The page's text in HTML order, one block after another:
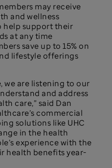
may receive
and wellness
help support their
at any time
save up to 15% on
lifestyle offerings
we are listening to our
and address
care,” said Dan
commercial
solutions like UHC
in the health
experience with the
health benefits year-